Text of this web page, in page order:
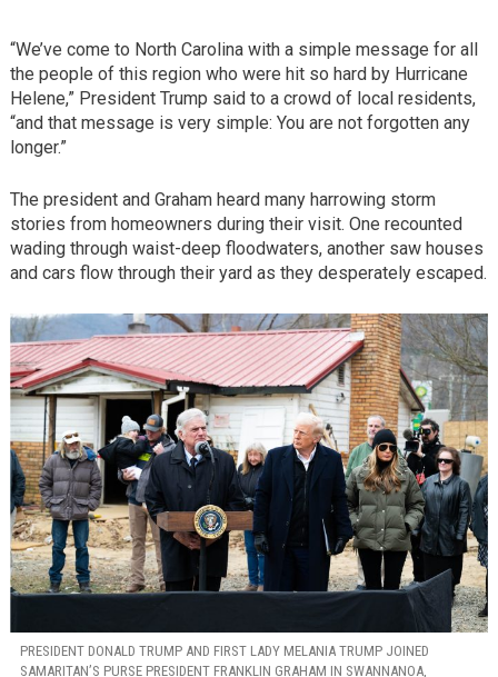
“We’ve come to North Carolina with a simple message for all
the people of this region who were hit so hard by Hurricane
Helene,” President Trump said to a crowd of local residents,
“and that message is very simple: You are not forgotten any
longer.”
The president and Graham heard many harrowing storm
stories from homeowners during their visit. One recounted
wading through waist-deep floodwaters, another saw houses
and cars flow through their yard as they desperately escaped.
PRESIDENT DONALD TRUMP AND FIRST LADY MELANIA TRUMP JOINED
SAMARITAN’S PURSE PRESIDENT FRANKLIN GRAHAM IN SWANNANOA,